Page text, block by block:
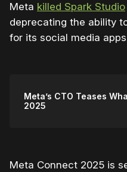
Meta killed Spark Studio
deprecating the ability
for its social media
Meta’s CTO Teases
2025
Meta Connect 2025 is